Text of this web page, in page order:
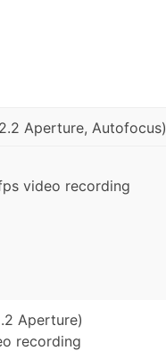
Aperture, Autofocus)
video recording
Aperture)
recording